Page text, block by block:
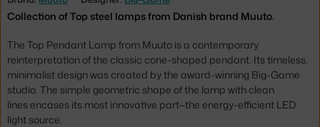
Collection of Top steel lamps from Danish brand Muuto.
The Top Pendant Lamp from Muuto is a contemporary
reinterpretation of the classic cone-shaped pendant. Its timeless,
minimalist design was created by the award-winning Big-Game
studio. The simple geometric shape of the lamp with clean
lines encases its most innovative part—the energy-efficient LED
light source.